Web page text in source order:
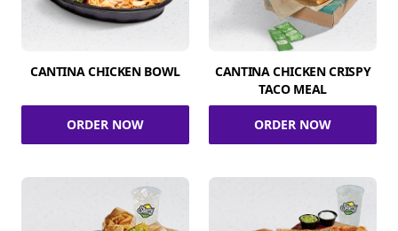
CANTINA CHICKEN BOWL
ORDER NOW
CANTINA CHICKEN CRISPY
TACO MEAL
ORDER NOW